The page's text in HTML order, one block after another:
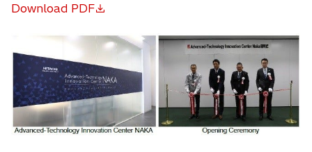
Download PDF
o
e
a